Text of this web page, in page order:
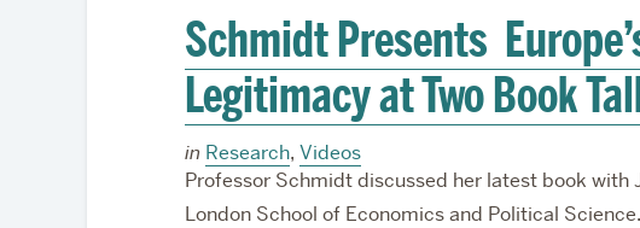
Schmidt Presents
Legitimacy at Two Book
in Research, Videos
Professor Schmidt discussed her latest book with
London School of Economics and Political Science.